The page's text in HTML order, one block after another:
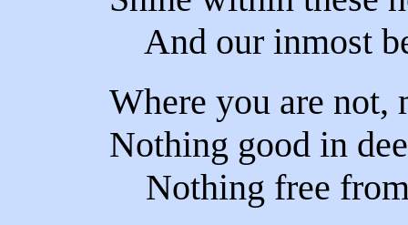
And our inmost
Where you are not,
Nothing good in
Nothing free